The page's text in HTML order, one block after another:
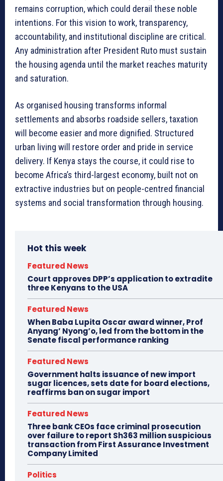
remains corruption, which could derail these noble
intentions. For this vision to work, transparency,
accountability, and institutional discipline are critical.
Any administration after President Ruto must sustain
the housing agenda until the market reaches maturity
and saturation.
As organised housing transforms informal
settlements and absorbs roadside sellers, taxation
will become easier and more dignified. Structured
urban living will restore order and pride in service
delivery. If Kenya stays the course, it could rise to
become Africa’s third-largest economy, built not on
extractive industries but on people-centred financial
systems and social transformation through housing.
Hot this week
Featured News
Court approves DPP’s application to extradite
three Kenyans to the USA
Featured News
When Baba Lupita Oscar award winner, Prof
Anyang’ Nyong’o, led from the bottom in the
Senate fiscal performance ranking
Featured News
Government halts issuance of new import
sugar licences, sets date for board elections,
reaffirms ban on sugar import
Featured News
Three bank CEOs face criminal prosecution
over failure to report Sh363 million suspicious
transaction from First Assurance Investment
Company Limited
Politics